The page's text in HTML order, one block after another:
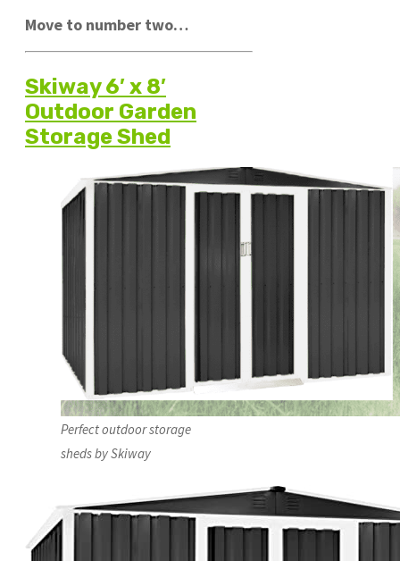
Move to number two…
Skiway 6′ x 8′
Outdoor Garden
Storage Shed
Perfect outdoor storage
sheds by Skiway